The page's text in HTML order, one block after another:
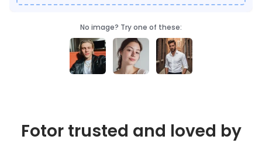
No image? Try one of these:
Fotor trusted and loved by